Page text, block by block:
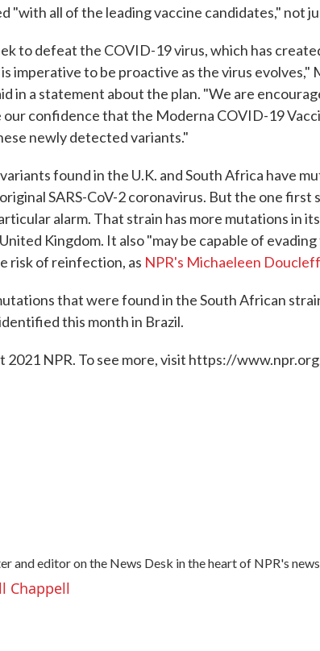
"with all of the leading vaccine candidates," not
to defeat the COVID-19 virus, which has
imperative to be proactive as the virus evolves,"
in a statement about the plan. "We are
confidence that the Moderna COVID-19
newly detected variants."
found in the U.K. and South Africa have
SARS-CoV-2 coronavirus. But the one first
alarm. That strain has more mutations in
Kingdom. It also "may be capable of
risk of reinfection, as NPR's Michaeleen Doucleff
that were found in the South African
this month in Brazil.
2021 NPR. To see more, visit https://
and editor on the News Desk in the heart of NPR's
Chappell